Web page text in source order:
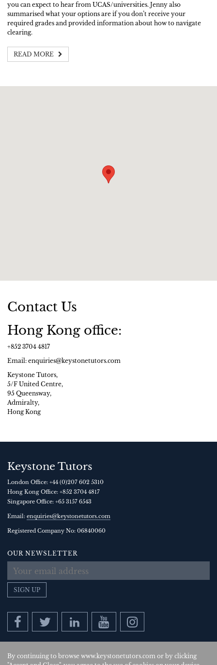
By continuing to browse www.keystonetutors.com or by clicking
you can expect to hear from UCAS/universities. Jenny also
summarised what your options are if you don’t receive your
required grades and provided information about how to navigate
clearing.
READ MORE
Contact Us
Hong Kong office:
+852 3704 4817
Email: enquiries@keystonetutors.com
Keystone Tutors,
5/F United Centre,
95 Queensway,
Admiralty,
Hong Kong
Keystone Tutors
London Office: +44 (0)207 602 5310
Hong Kong Office: +852 3704 4817
Singapore Office: +65 3157 6543
Email: enquiries@keystonetutors.com
Registered Company No: 06840060
OUR NEWSLETTER
SIGN UP
Copyright © 2026 , Keystone Tutors Ltd.